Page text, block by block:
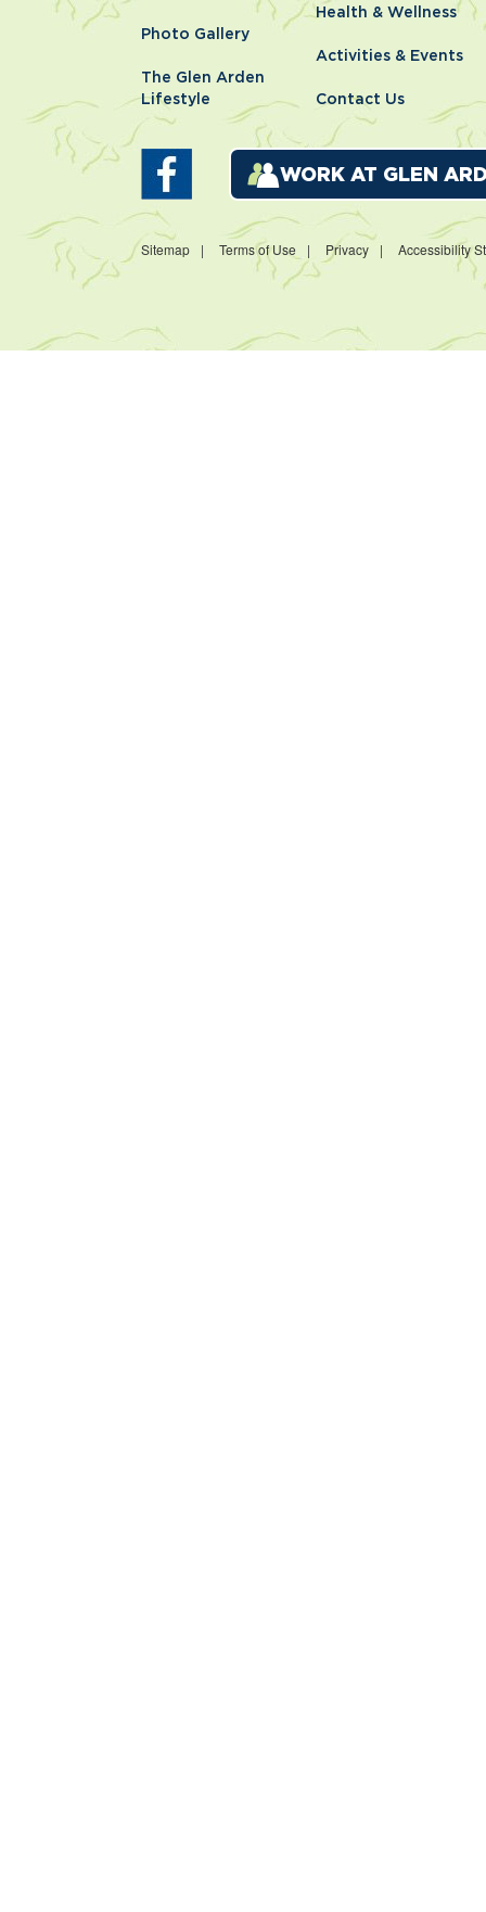
Photo Gallery
The Glen Arden
Lifestyle
Health & Wellness
Activities & Events
Contact Us
WORK AT GLEN
Sitemap Terms of Use Privacy Accessibility